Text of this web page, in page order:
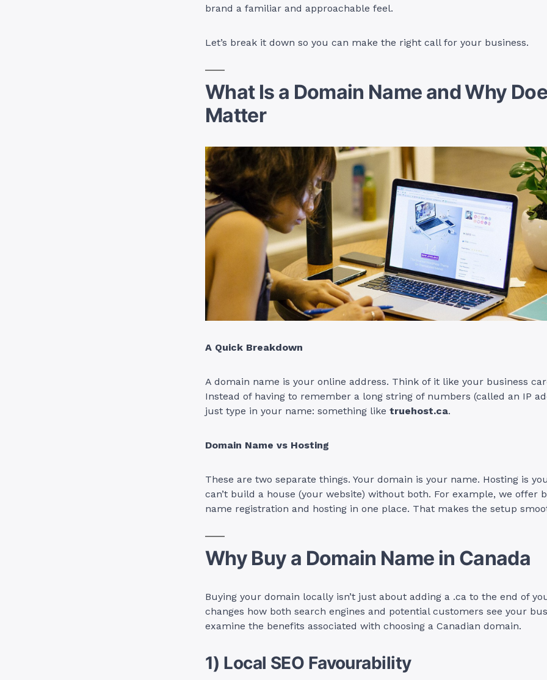
brand a familiar and approachable feel.
Let’s break it down so you can make the right call for your business.
What Is a Domain Name and Why
Matter
A Quick Breakdown
A domain name is your online address. Think of it like your business
Instead of having to remember a long string of numbers (called an IP
just type in your name: something like truehost.ca.
Domain Name vs Hosting
These are two separate things. Your domain is your name. Hosting is
can’t build a house (your website) without both. For example, we offer
name registration and hosting in one place. That makes the setup
Why Buy a Domain Name in Canada
Buying your domain locally isn’t just about adding a .ca to the end of
changes how both search engines and potential customers see your
examine the benefits associated with choosing a Canadian domain.
1) Local SEO Favourability